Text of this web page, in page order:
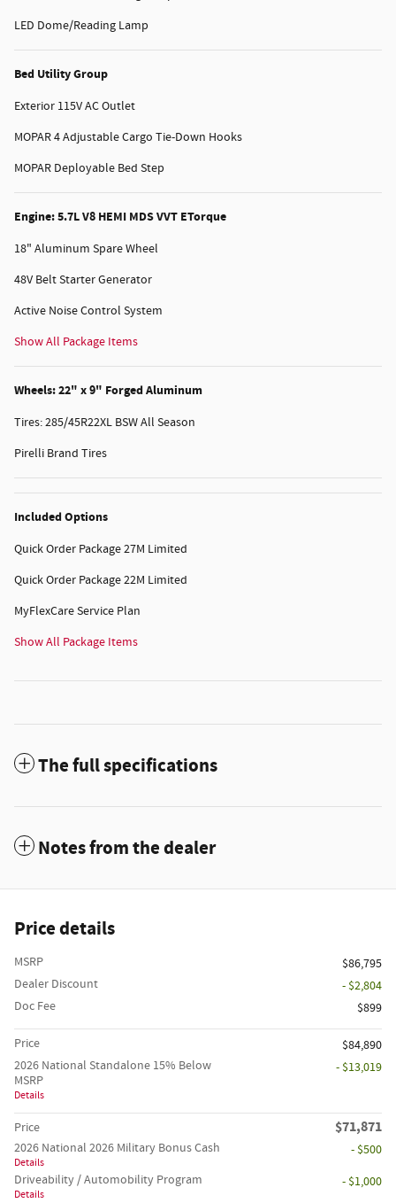
LED Dome/Reading Lamp
Bed Utility Group
Exterior 115V AC Outlet
MOPAR 4 Adjustable Cargo Tie-Down Hooks
MOPAR Deployable Bed Step
Engine: 5.7L V8 HEMI MDS VVT ETorque
18" Aluminum Spare Wheel
48V Belt Starter Generator
Active Noise Control System
Show All Package Items
Wheels: 22" x 9" Forged Aluminum
Tires: 285/45R22XL BSW All Season
Pirelli Brand Tires
Included Options
Quick Order Package 27M Limited
Quick Order Package 22M Limited
MyFlexCare Service Plan
Show All Package Items
The full specifications
Notes from the dealer
Price details
MSRP
$86,795
Dealer Discount
- $2,804
Doc Fee
$899
Price
$84,890
2026 National Standalone 15% Below
MSRP
Details
- $13,019
Price $71,871
2026 National 2026 Military Bonus Cash
Details
- $500
Driveability / Automobility Program
Details
- $1,000